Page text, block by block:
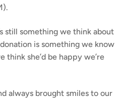
still something we think about
is something we know
think she’d be happy we’re
always brought smiles to our